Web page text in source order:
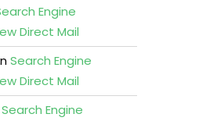
Engine
Direct Mail
Search Engine
Direct Mail
Search Engine